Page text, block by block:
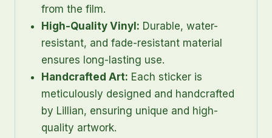
from the film.
High-Quality Vinyl: Durable, water-
resistant, and fade-resistant material
ensures long-lasting use.
Handcrafted Art: Each sticker is
meticulously designed and handcrafted
by Lillian, ensuring unique and high-
quality artwork.